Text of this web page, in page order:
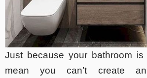
Just because your bathroom
mean you can’t create